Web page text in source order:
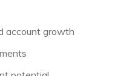
account growth